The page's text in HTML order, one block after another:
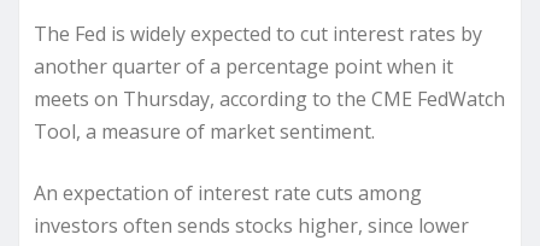
The Fed is widely expected to cut interest rates by
another quarter of a percentage point when it
meets on Thursday, according to the CME FedWatch
Tool, a measure of market sentiment.
An expectation of interest rate cuts among
investors often sends stocks higher, since lower